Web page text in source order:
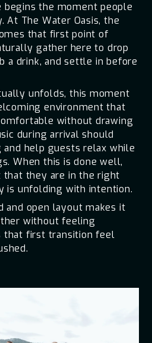
begins the moment people
At The Water Oasis, the
that first point of
gather here to drop
a drink, and settle in before
unfolds, this moment
environment that
without drawing
during arrival should
help guests relax while
When this is done well,
they are in the right
is unfolding with intention.
and open layout makes it
without feeling
that first transition feel